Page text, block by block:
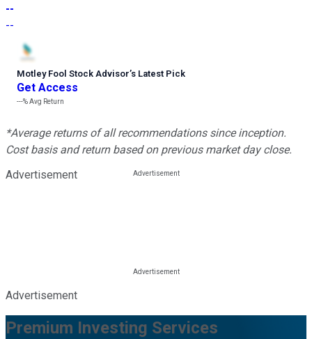
--
--
Motley Fool Stock Advisor’s Latest Pick
Get Access
---%Avg Return
*Average returns of all recommendations since inception.
Cost basis and return based on previous market day close.
Advertisement
Advertisement
Premium Investing Services